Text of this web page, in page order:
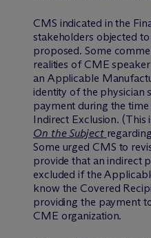
CMS indicated in the
stakeholders objected
proposed. Some
realities of CME
an Applicable
identity of the physician
payment during the
Indirect Exclusion. (This
On the Subject
Some urged CMS to
provide that an indirect
excluded if the
know the Covered
providing the payment
CME organization.